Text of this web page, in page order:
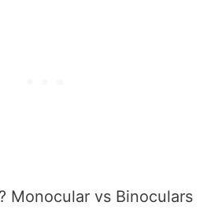
Monocular vs Binoculars